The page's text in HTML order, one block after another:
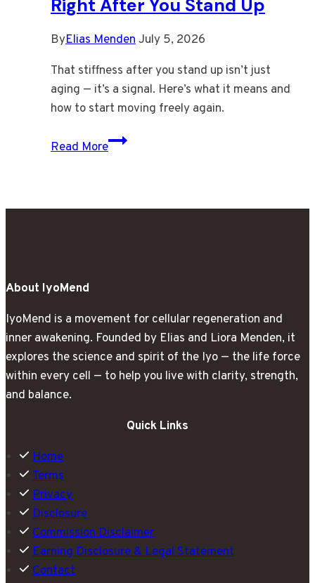
Right After You Stand Up
ByElias MendenJuly 5, 2026
That stiffness after you stand up isn’t just
aging — it’s a signal. Here’s what it means and
how to start moving freely again.
Read More
The
About IyoMend
IyoMend is a movement for cellular regeneration and
inner awakening. Founded by Elias and Liora Menden, it
explores the science and spirit of the Iyo — the life force
within every cell — to help you live with clarity, strength,
and balance.
Quick Links
Home
Terms
Privacy
Disclosure
Commission Disclaimer
Earning Disclosure & Legal Statement
Contact